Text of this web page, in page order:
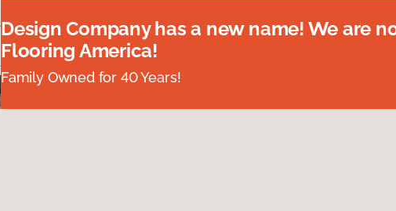
Design Company has a new name! We are
Flooring America!
Family Owned for 40 Years!